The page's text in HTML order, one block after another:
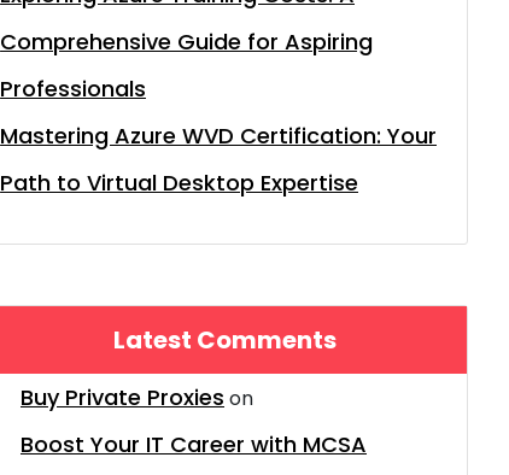
Comprehensive Guide for Aspiring
Professionals
Mastering Azure WVD Certification: Your
Path to Virtual Desktop Expertise
Latest Comments
Buy Private Proxies on
Boost Your IT Career with MCSA